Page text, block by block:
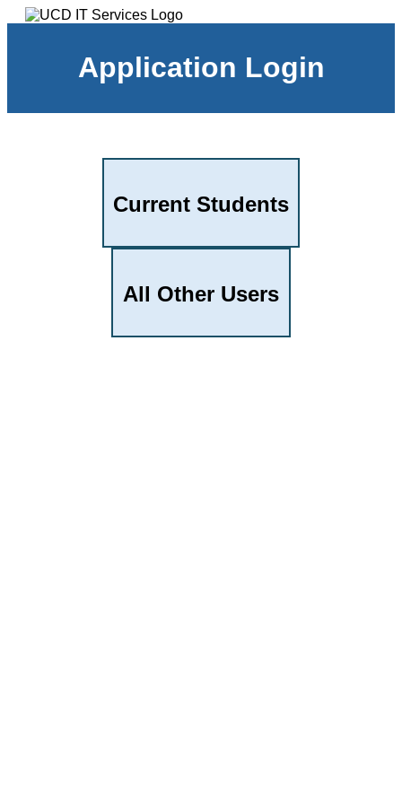
Application Login
Current Students
All Other Users